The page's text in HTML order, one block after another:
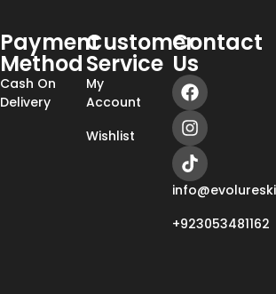
Payment
Method
Cash On
Delivery
Customer
Service
My
Account
Wishlist
Contact
Us
+923053481162